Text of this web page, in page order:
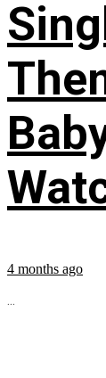
4 months ago
...